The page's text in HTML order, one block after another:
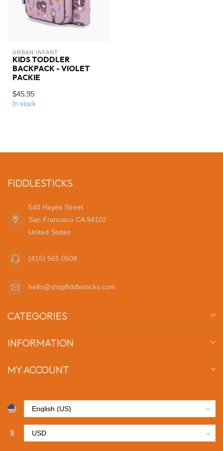
URBAN INFANT
KIDS TODDLER
BACKPACK - VIOLET
PACKIE
$45.95
In stock
FIDDLESTICKS
540 Hayes Street
San Francisco CA 94102
United States
(415) 565 0508
hello@shopfiddlesticks.com
CATEGORIES
INFORMATION
MY ACCOUNT
$